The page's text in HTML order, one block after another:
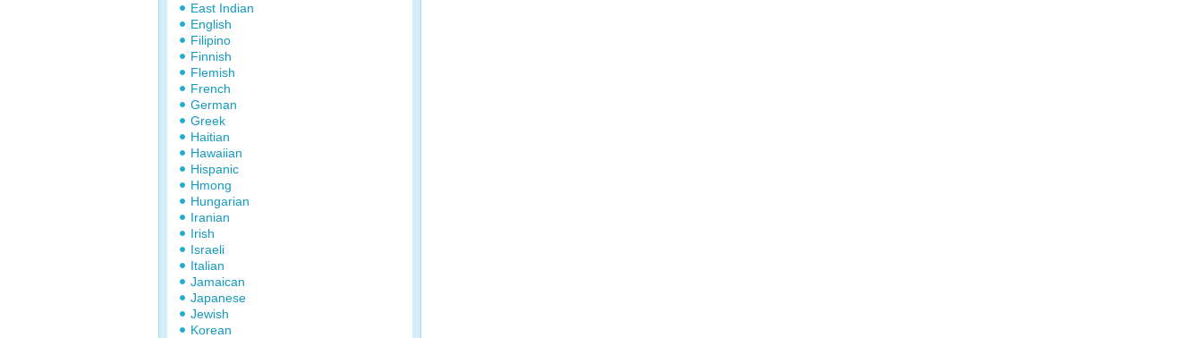
East Indian
English
Filipino
Finnish
Flemish
French
German
Greek
Haitian
Hawaiian
Hispanic
Hmong
Hungarian
Iranian
Irish
Israeli
Italian
Jamaican
Japanese
Jewish
Korean